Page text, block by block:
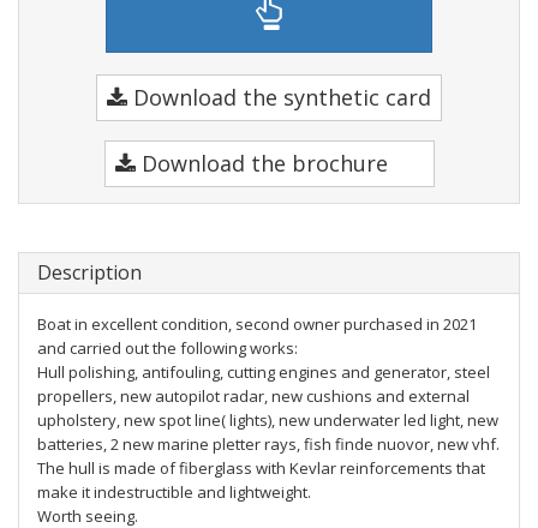
Download the synthetic card
Download the brochure
Description
Boat in excellent condition, second owner purchased in 2021
and carried out the following works:
Hull polishing, antifouling, cutting engines and generator, steel
propellers, new autopilot radar, new cushions and external
upholstery, new spot line( lights), new underwater led light, new
batteries, 2 new marine pletter rays, fish finde nuovor, new vhf.
The hull is made of fiberglass with Kevlar reinforcements that
make it indestructible and lightweight.
Worth seeing.